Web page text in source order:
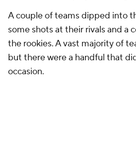
A couple of teams dipped into
some shots at their rivals and a
the rookies. A vast majority of
but there were a handful that
occasion.